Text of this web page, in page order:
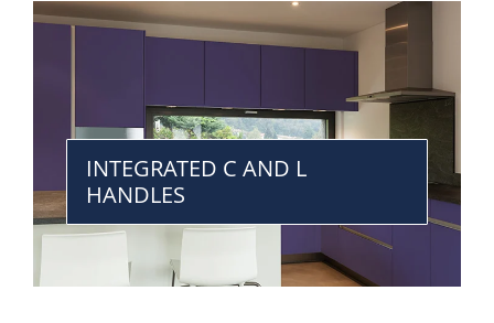
INTEGRATED C AND L
HANDLES